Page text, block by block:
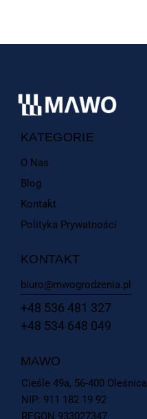
KATEGORIE
O Nas
Blog
Kontakt
Polityka Prywatności
KONTAKT
biuro@mwogrodzenia.pl
+48 536 481 327
+48 534 648 049
MAWO
Cieśle 49a, 56-400 Oleśnica
NIP: 911 182 19 92
REGON 933027347